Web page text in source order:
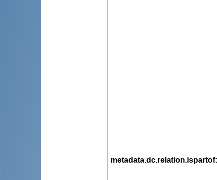
metadata.dc.relation.ispartof